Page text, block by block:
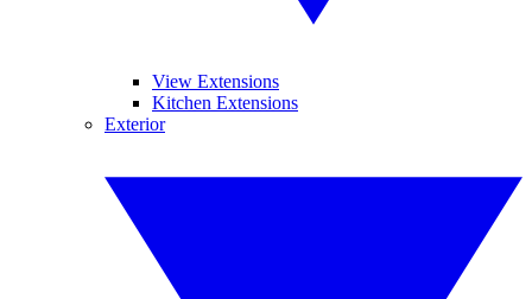
View Extensions
Kitchen Extensions
Exterior